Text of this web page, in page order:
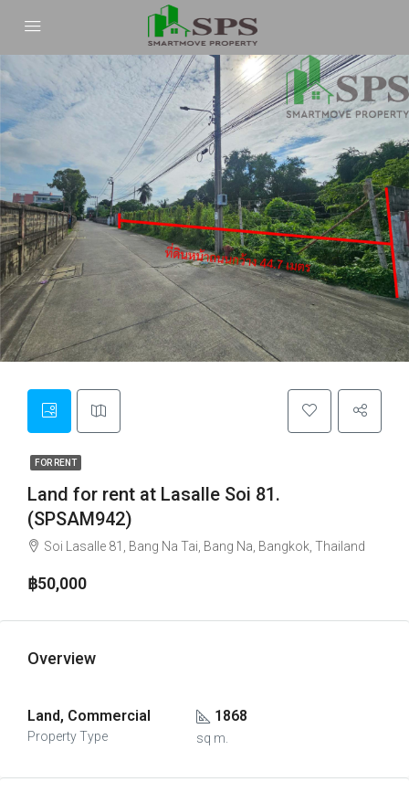
FOR RENT
Land for rent at Lasalle Soi 81.
(SPSAM942)
Soi Lasalle 81, Bang Na Tai, Bang Na, Bangkok, Thailand
฿50,000
Overview
Land, Commercial
Property Type
1868
sq m.